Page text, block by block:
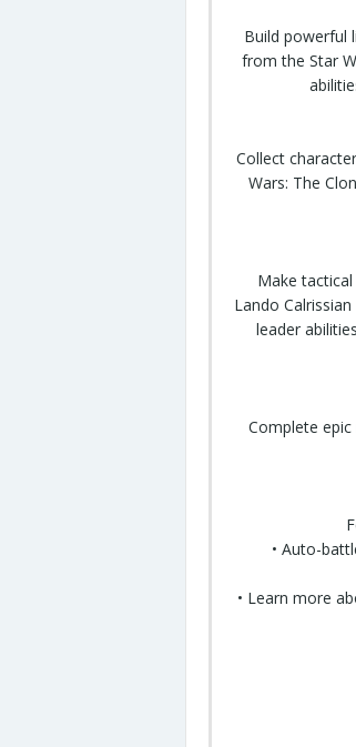
Build powerful
from the Star
Collect
Wars: The
Make tactical
Lando
leader
Complete
• Auto-
• Learn more